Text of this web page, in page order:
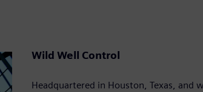
Wild Well Control
Headquartered in Houston, Texas, and